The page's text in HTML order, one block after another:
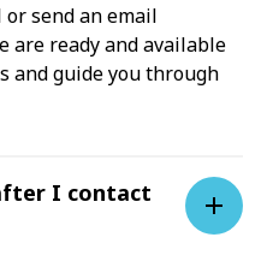
or send an email
are ready and available
and guide you through
I contact